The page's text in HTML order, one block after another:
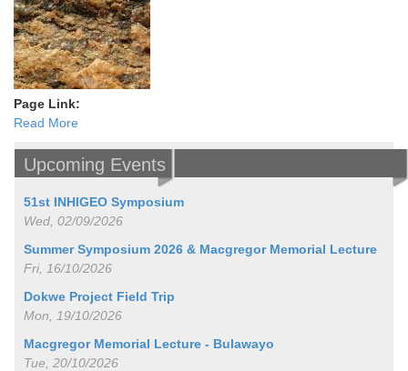
Page Link:
Read More
Upcoming Events
51st INHIGEO Symposium
Wed, 02/09/2026
Summer Symposium 2026 & Macgregor Memorial Lecture
Fri, 16/10/2026
Dokwe Project Field Trip
Mon, 19/10/2026
Macgregor Memorial Lecture - Bulawayo
Tue, 20/10/2026